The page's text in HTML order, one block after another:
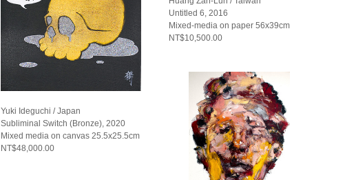
Yuki Ideguchi / Japan
Subliminal Switch (Bronze), 2020
Mixed media on canvas 25.5x25.5cm
NT$48,000.00
Untitled 6, 2016
Mixed-media on paper 56x39cm
NT$10,500.00